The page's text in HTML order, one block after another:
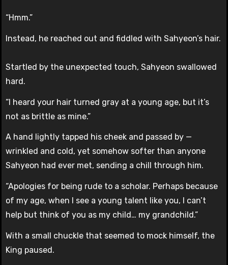
“Hmm.”
Instead, he reached out and fiddled with Sahyeon’s hair.
Startled by the unexpected touch, Sahyeon swallowed
hard.
“I heard your hair turned gray at a young age, but it’s
not as brittle as mine.”
A hand lightly tapped his cheek and passed by —
wrinkled and cold, yet somehow softer than anyone
Sahyeon had ever met, sending a chill through him.
“Apologies for being rude to a scholar. Perhaps because
of my age, when I see a young talent like you, I can’t
help but think of you as my child… my grandchild.”
With a small chuckle that seemed to mock himself, the
King paused.